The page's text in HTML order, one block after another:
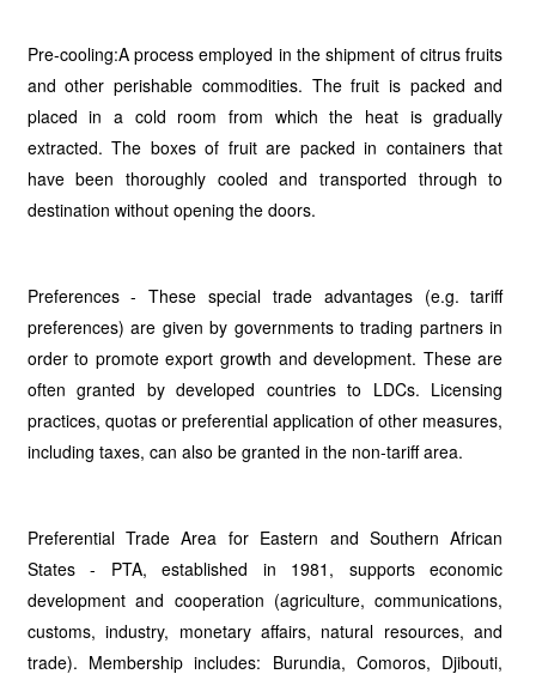
Pre-cooling:A process employed in the shipment of citrus fruits
and other perishable commodities. The fruit is packed and
placed in a cold room from which the heat is gradually
extracted. The boxes of fruit are packed in containers that
have been thoroughly cooled and transported through to
destination without opening the doors.
Preferences - These special trade advantages (e.g. tariff
preferences) are given by governments to trading partners in
order to promote export growth and development. These are
often granted by developed countries to LDCs. Licensing
practices, quotas or preferential application of other measures,
including taxes, can also be granted in the non-tariff area.
Preferential Trade Area for Eastern and Southern African
States - PTA, established in 1981, supports economic
development and cooperation (agriculture, communications,
customs, industry, monetary affairs, natural resources, and
trade). Membership includes: Burundia, Comoros, Djibouti,